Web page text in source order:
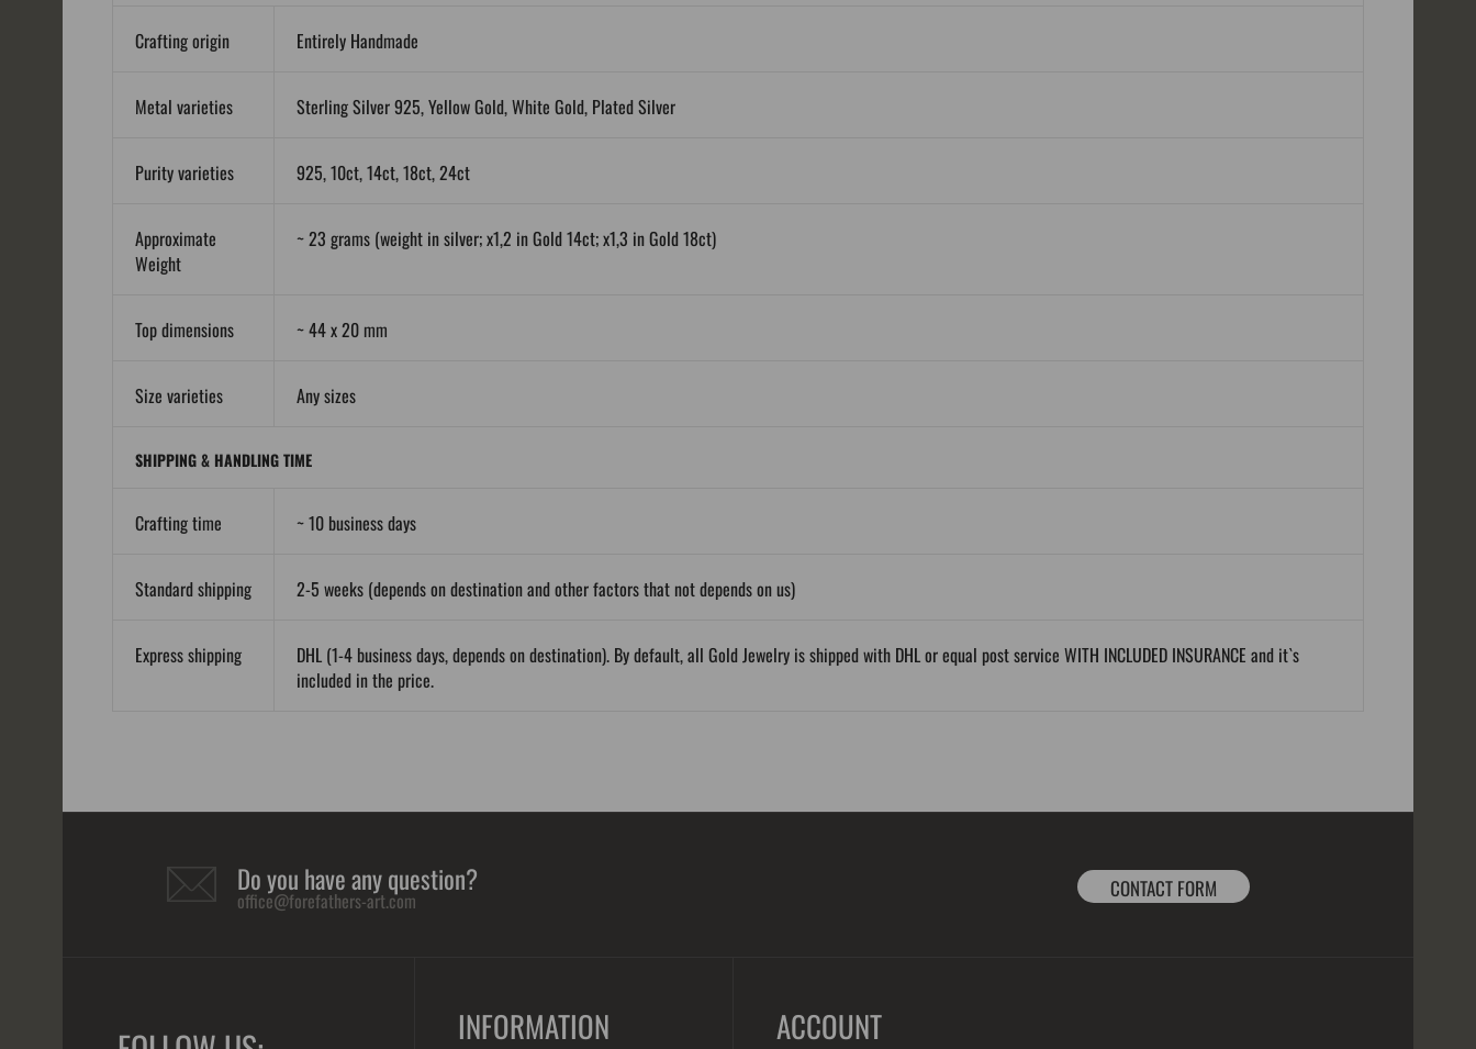
Crafting origin Entirely Handmade
Metal varieties Sterling Silver 925, Yellow Gold, White Gold, Plated Silver
Purity varieties 925, 10ct, 14ct, 18ct, 24ct
Approximate
Weight
~ 23 grams (weight in silver; x1,2 in Gold 14ct; x1,3 in Gold 18ct)
Top dimensions ~ 44 x 20 mm
Size varieties Any sizes
SHIPPING & HANDLING TIME
Crafting time ~ 10 business days
Standard shipping 2-5 weeks (depends on destination and other factors that not depends on us)
Express shipping
DHL (1-4 business days, depends on destination). By default, all Gold Jewelry is shipped with DHL or equal post service WITH INCLUDED INSURANCE and it`s
included in the price.
Do you have any question?
office@forefathers-art.com CONTACT FORM
INFORMATION ACCOUNT